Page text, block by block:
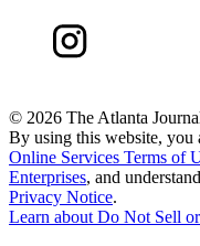
© 2026 The Atlanta
By using this website, you
Online Services Terms of
Enterprises, and
Privacy Notice.
Learn about Do Not Sell